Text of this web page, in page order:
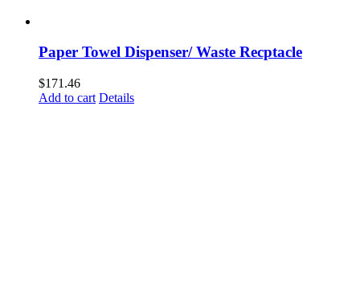
Paper Towel Dispenser/ Waste Recptacle
$171.46
Add to cart Details